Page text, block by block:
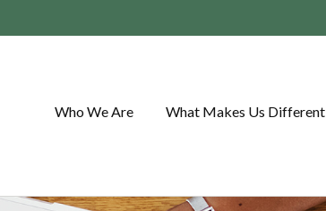
Who We Are What Makes Us Different